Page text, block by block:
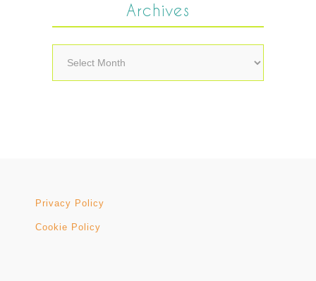
Archives
Archives
Privacy Policy
Cookie Policy